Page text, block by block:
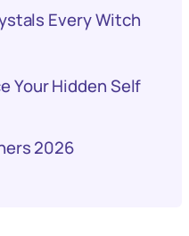
Every Witch
Your Hidden Self
2026